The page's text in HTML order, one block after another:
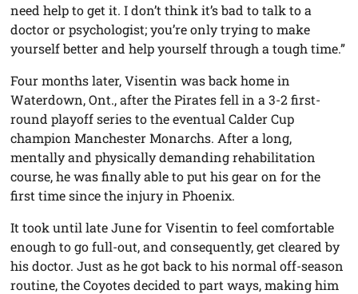
need help to get it. I don’t think it’s bad to talk to a
doctor or psychologist; you’re only trying to make
yourself better and help yourself through a tough time.”
Four months later, Visentin was back home in
Waterdown, Ont., after the Pirates fell in a 3-2 first-
round playoff series to the eventual Calder Cup
champion Manchester Monarchs. After a long,
mentally and physically demanding rehabilitation
course, he was finally able to put his gear on for the
first time since the injury in Phoenix.
It took until late June for Visentin to feel comfortable
enough to go full-out, and consequently, get cleared by
his doctor. Just as he got back to his normal off-season
routine, the Coyotes decided to part ways, making him